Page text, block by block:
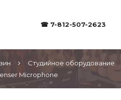
☎ 7-812-507-2623
Студийное оборудование
Microphone